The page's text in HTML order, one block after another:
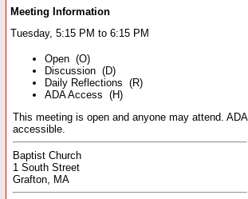
Meeting Information
Tuesday, 5:15 PM to 6:15 PM
Open (O)
Discussion (D)
Daily Reflections (R)
ADA Access (H)
This meeting is open and anyone may attend. ADA
accessible.
Baptist Church
1 South Street
Grafton, MA